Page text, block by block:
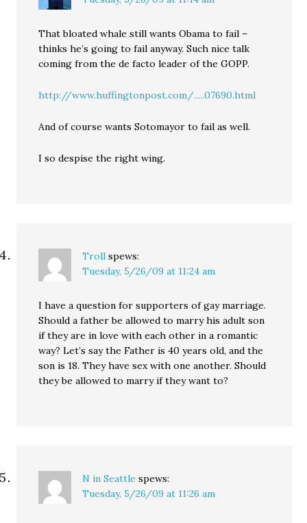
That bloated whale still wants Obama to fail –
thinks he’s going to fail anyway. Such nice talk
coming from the de facto leader of the GOPP.
http://www.huffingtonpost.com/.....07690.html
And of course wants Sotomayor to fail as well.
I so despise the right wing.
Troll spews:
Tuesday, 5/26/09 at 11:24 am
I have a question for supporters of gay marriage.
Should a father be allowed to marry his adult son
if they are in love with each other in a romantic
way? Let’s say the Father is 40 years old, and the
son is 18. They have sex with one another. Should
they be allowed to marry if they want to?
N in Seattle spews:
Tuesday, 5/26/09 at 11:26 am